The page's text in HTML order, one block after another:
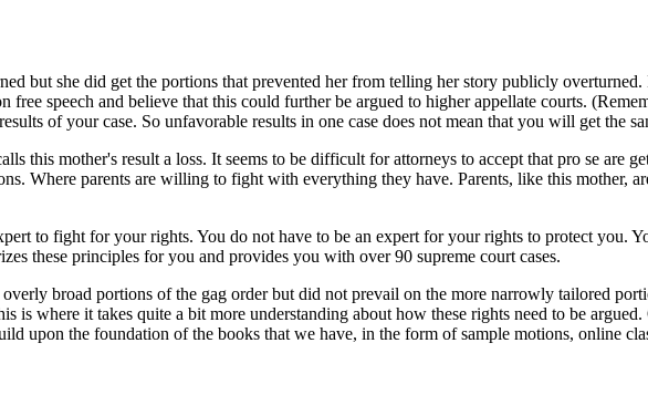
but she did get the portions that prevented her from telling her story publicly
free speech and believe that this could further be argued to higher appellate courts.
of your case. So unfavorable results in one case does not mean that you will get the
this mother's result a loss. It seems to be difficult for attorneys to accept that pro se are
Where parents are willing to fight with everything they have. Parents, like this mother,
to fight for your rights. You do not have to be an expert for your rights to protect you.
these principles for you and provides you with over 90 supreme court cases.
broad portions of the gag order but did not prevail on the more narrowly tailored
is where it takes quite a bit more understanding about how these rights need to be
upon the foundation of the books that we have, in the form of sample motions, online